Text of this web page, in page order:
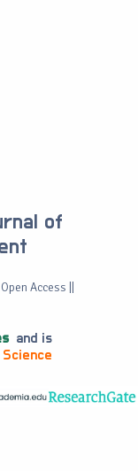
of
Access ||
and is